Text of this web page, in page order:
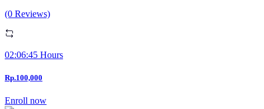
(0 Reviews)
02:06:45 Hours
Rp.100,000
Enroll now